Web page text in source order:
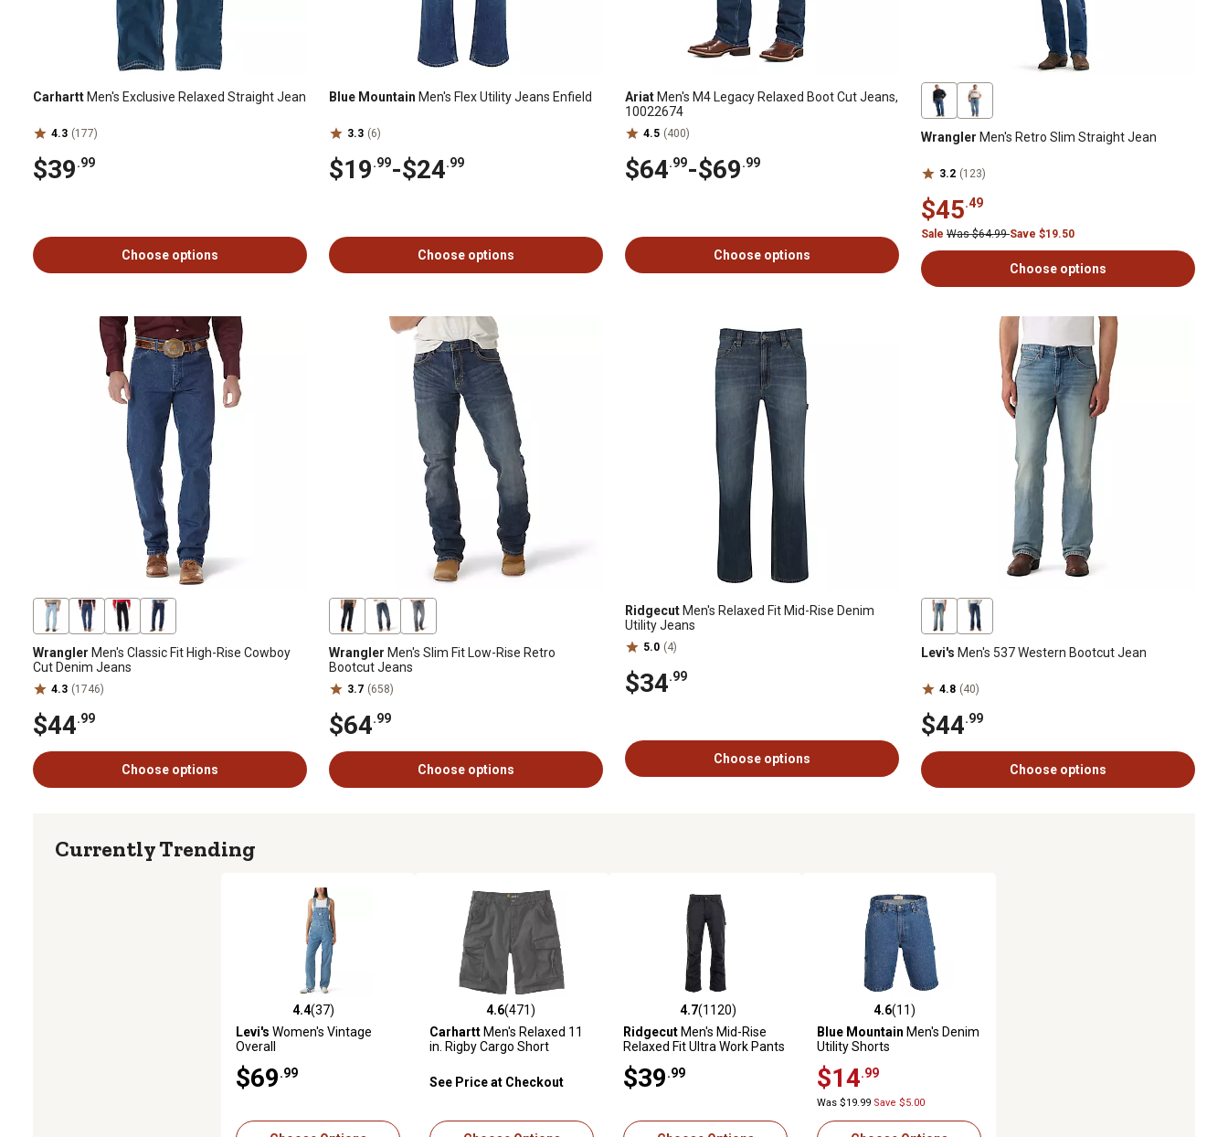
CarharttMen's Exclusive Relaxed Straight Jean
4.3 (177)
$39.99
Choose options
Blue Mountain Men's Flex Utility Jeans Enfield
3.3 (6)
$19.99-$24.99
Choose options
AriatMen's M4 Legacy Relaxed Boot Cut Jeans,
10022674
4.5 (400)
$64.99-$69.99
Choose options
Wrangler Men's Retro Slim Straight Jean
3.2 (123)
$45.49
Sale Was $64.99Save $19.50
Choose options
Wrangler Men's Classic Fit High-Rise Cowboy
Cut Denim Jeans
4.3 (1746)
$44.99
Choose options
Wrangler Men's Slim Fit Low-Rise Retro
Bootcut Jeans
3.7 (658)
$64.99
Choose options
Ridgecut Men's Relaxed Fit Mid-Rise Denim
Utility Jeans
5.0 (4)
$34.99
Choose options
Levi's Men's 537 Western Bootcut Jean
4.8 (40)
$44.99
Choose options
Currently Trending
4.4 out of 5 stars with 37 reviews
4.4(37)
Levi's Women's Vintage
Overall
$69.99
4.6 out of 5 stars with 471 reviews
4.6(471)
Carhartt Men's Relaxed 11
in. Rigby Cargo Short
See Price at Checkout
4.7 out of 5 stars with 1120 reviews
4.7(1120)
Ridgecut Men's Mid-Rise
Relaxed Fit Ultra Work Pants
$39.99
4.6 out of 5 stars with 11 reviews
4.6(11)
Blue Mountain Men's Denim
Utility Shorts
$14.99
Was $19.99 Save $5.00